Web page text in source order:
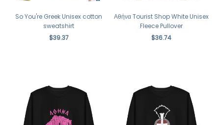
So You're Greek Unisex cotton
sweatshirt
$39.37
Αθήνα Tourist Shop White Unisex
Fleece Pullover
$36.74